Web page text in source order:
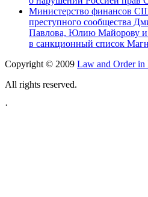
Министерство финансов
преступного сообщества
Павлова, Юлию Майорову
в санкционный список
Copyright © 2009 Law and Order in
All rights reserved.
·